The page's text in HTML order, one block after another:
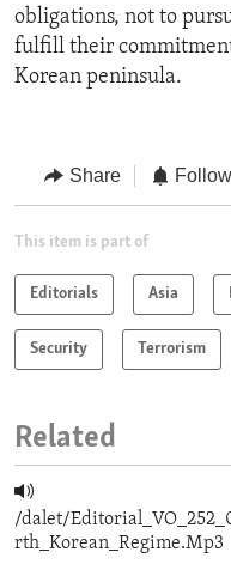
obligations, not to
fulfill their
Korean peninsula.
Share
This item is part of
Editorials Asia
Security Terrorism
Related
/dalet/
rth_Korean_Regime.Mp3